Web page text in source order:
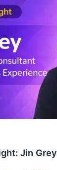
Jin Grey